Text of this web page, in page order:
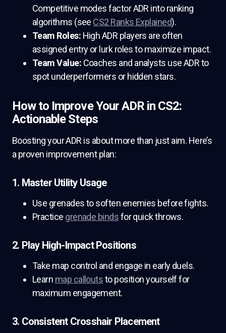
Competitive modes factor ADR into ranking
algorithms (see CS2 Ranks Explained).
Team Roles: High ADR players are often
assigned entry or lurk roles to maximize impact.
Team Value: Coaches and analysts use ADR to
spot underperformers or hidden stars.
How to Improve Your ADR in CS2:
Actionable Steps
Boosting your ADR is about more than just aim. Here’s
a proven improvement plan:
1. Master Utility Usage
Use grenades to soften enemies before fights.
Practice grenade bindsfor quick throws.
2. Play High-Impact Positions
Take map control and engage in early duels.
Learn map calloutsto position yourself for
maximum engagement.
3. Consistent Crosshair Placement